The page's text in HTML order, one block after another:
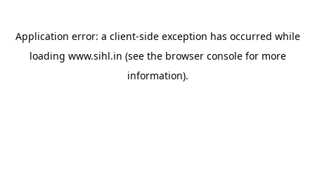
Application error: a client-side exception has occurred while
loading www.sihl.in (see the browser consolefor more
information).